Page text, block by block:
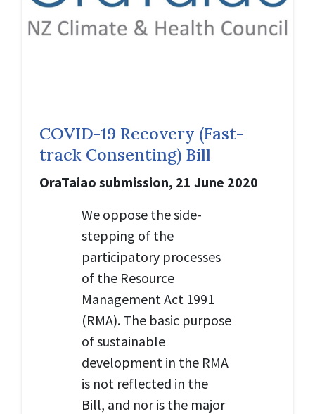
COVID-19 Recovery (Fast-
track Consenting) Bill
OraTaiao submission, 21 June 2020
We oppose the side-
stepping of the
participatory processes
of the Resource
Management Act 1991
(RMA). The basic purpose
of sustainable
development in the RMA
is not reflected in the
Bill, and nor is the major